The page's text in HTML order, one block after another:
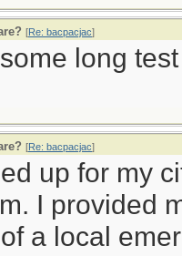
[Re: bacpacjac]
long
[Re: bacpacjac]
up for my
I provided
a local